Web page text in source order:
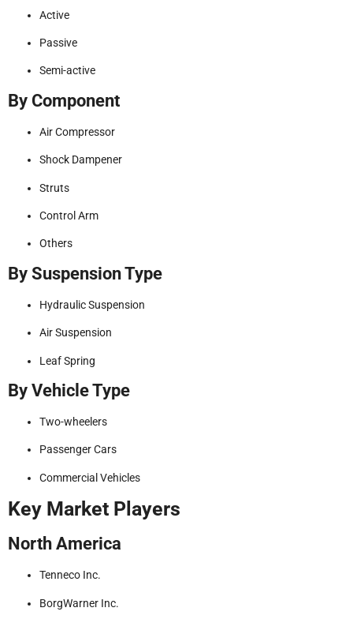
Active
Passive
Semi-active
By Component
Air Compressor
Shock Dampener
Struts
Control Arm
Others
By Suspension Type
Hydraulic Suspension
Air Suspension
Leaf Spring
By Vehicle Type
Two-wheelers
Passenger Cars
Commercial Vehicles
Key Market Players
North America
Tenneco Inc.
BorgWarner Inc.